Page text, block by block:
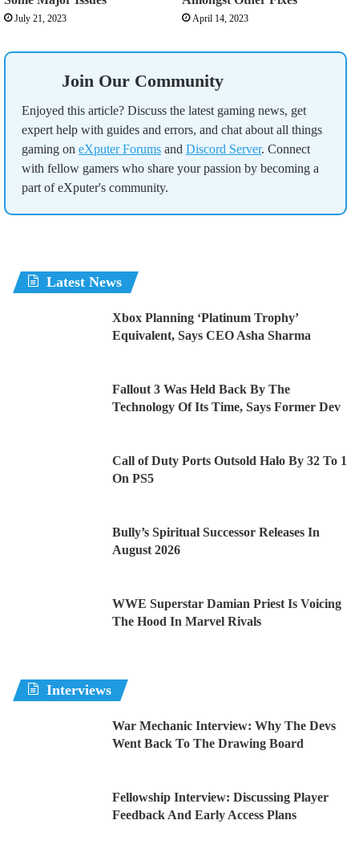
July 21, 2023 April 14, 2023
Join Our Community
Enjoyed this article? Discuss the latest gaming news, get
expert help with guides and errors, and chat about all things
gaming on eXputer Forums and Discord Server. Connect
with fellow gamers who share your passion by becoming a
part of eXputer's community.
Latest News
Xbox Planning ‘Platinum Trophy’
Equivalent, Says CEO Asha Sharma
Fallout 3 Was Held Back By The
Technology Of Its Time, Says Former Dev
Call of Duty Ports Outsold Halo By 32 To 1
On PS5
Bully’s Spiritual Successor Releases In
August 2026
WWE Superstar Damian Priest Is Voicing
The Hood In Marvel Rivals
Interviews
War Mechanic Interview: Why The Devs
Went Back To The Drawing Board
Fellowship Interview: Discussing Player
Feedback And Early Access Plans